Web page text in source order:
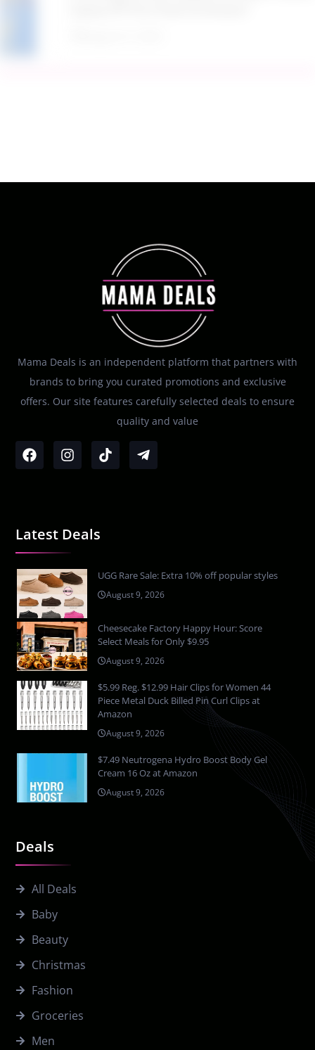
Mama Deals is an independent platform that partners with
brands to bring you curated promotions and exclusive
offers. Our site features carefully selected deals to ensure
quality and value
Deals
All Deals
Baby
Beauty
Christmas
Fashion
Groceries
Men
Latest Deals
UGG Rare Sale: Extra 10% off popular styles
August 9, 2026
Cheesecake Factory Happy Hour: Score
Select Meals for Only $9.95
August 9, 2026
$5.99 Reg. $12.99 Hair Clips for Women 44
Piece Metal Duck Billed Pin Curl Clips at
Amazon
August 9, 2026
$7.49 Neutrogena Hydro Boost Body Gel
Cream 16 Oz at Amazon
August 9, 2026